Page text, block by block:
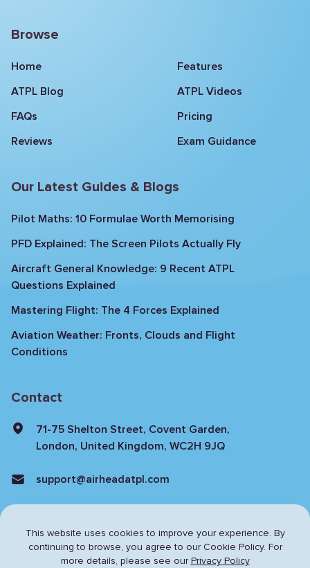
Browse
Home
Features
ATPL Blog
ATPL Videos
FAQs
Pricing
Reviews
Exam Guidance
Our Latest Guides & Blogs
Pilot Maths: 10 Formulae Worth Memorising
PFD Explained: The Screen Pilots Actually Fly
Aircraft General Knowledge: 9 Recent ATPL
Questions Explained
Mastering Flight: The 4 Forces Explained
Aviation Weather: Fronts, Clouds and Flight
Conditions
Contact
71-75 Shelton Street, Covent Garden,
London, United Kingdom, WC2H 9JQ
support@airheadatpl.com
This website uses cookies to improve your experience. By
continuing to browse, you agree to our Cookie Policy. For
more details, please see our Privacy Policy